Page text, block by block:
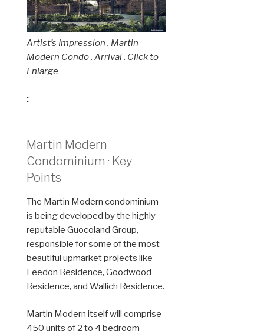
Artist’s Impression . Martin
Modern Condo . Arrival . Click to
Enlarge
::
Martin Modern
Condominium · Key
Points
The Martin Modern condominium
is being developed by the highly
reputable Guocoland Group,
responsible for some of the most
beautiful upmarket projects like
Leedon Residence, Goodwood
Residence, and Wallich Residence.
Martin Modern itself will comprise
450 units of 2 to 4 bedroom